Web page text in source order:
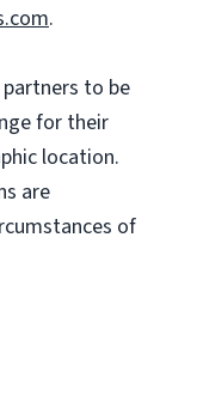
.
to be
for their
location.
are
of